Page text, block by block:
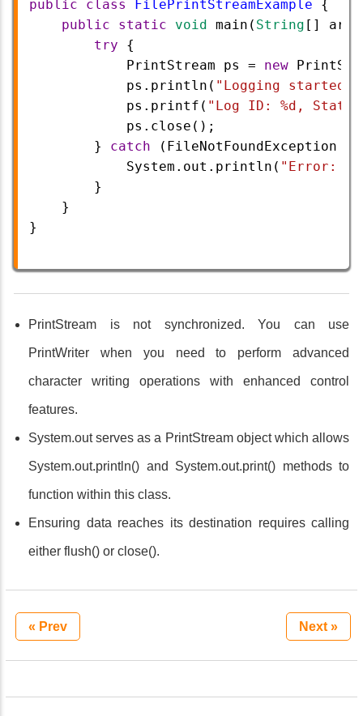
public class FilePrintStreamExample {
public
static void main ( String [] args
try {
PrintStream
ps = new
ps . println ( "Logging
ps . printf ( "Log ID: %d,
ps . close ();
        }
catch ( FileNotFoundException
System . out . println ( "Error: "
        }
    }
}
PrintStream is not synchronized. You can use
PrintWriter when you need to perform advanced
character writing operations with enhanced control
features.
System.out serves as a PrintStream object which allows
System.out.println() and System.out.print() methods to
function within this class.
Ensuring data reaches its destination requires calling
either flush() or close().
« Prev Next »